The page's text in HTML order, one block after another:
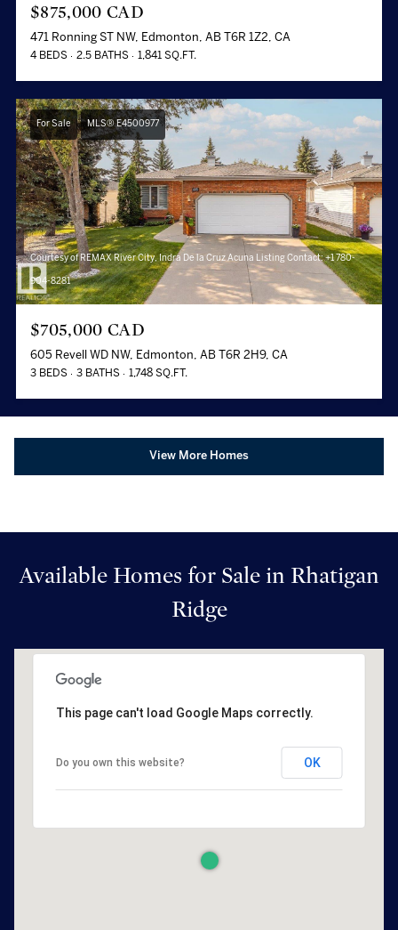
$875,000 CAD
471 Ronning ST NW, Edmonton, AB T6R 1Z2, CA
4 BEDS 2.5 BATHS 1,841 SQ.FT.
For Sale MLS® E4500977
Courtesy of REMAX River City, Indra De la Cruz Acuna Listing Contact: +1 780-
904-8281
$705,000 CAD
605 Revell WD NW, Edmonton, AB T6R 2H9, CA
3 BEDS 3 BATHS 1,748 SQ.FT.
View More Homes
Available Homes for Sale in Rhatigan
Ridge
This page can't load Google Maps correctly.
Do you own this website? OK